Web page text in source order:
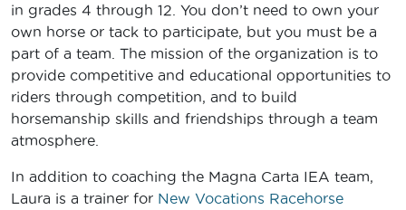
in grades 4 through 12. You don’t need to own your
own horse or tack to participate, but you must be a
part of a team. The mission of the organization is to
provide competitive and educational opportunities to
riders through competition, and to build
horsemanship skills and friendships through a team
atmosphere.
In addition to coaching the Magna Carta IEA team,
Laura is a trainer for New Vocations Racehorse